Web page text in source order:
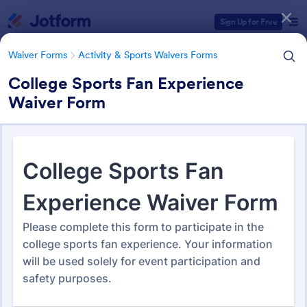
Sign Up for Free
Waiver Forms Activity & Sports Waivers Forms
College Sports Fan Experience
Waiver Form
Activity & Sports Waivers
Forms
273 Templates
Form Templates Categories